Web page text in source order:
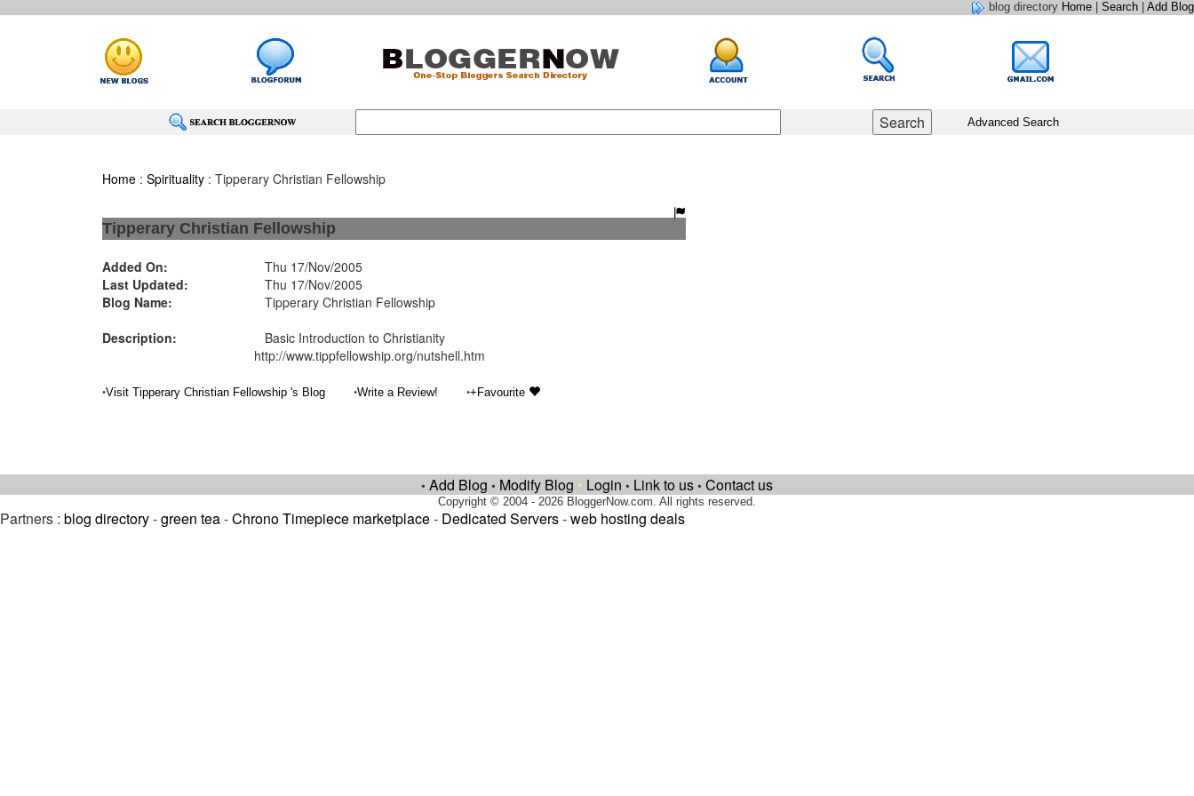
blog directory Home Search Add Blog
Advanced Search
Home: Spirituality: Tipperary Christian Fellowship
Tipperary Christian Fellowship
Added On:
Thu 17/Nov/2005
Last Updated:
Thu 17/Nov/2005
Blog Name:
Tipperary Christian Fellowship
Description:
Basic Introduction to Christianity
http://www.tippfellowship.org/nutshell.htm
•Visit Tipperary Christian Fellowship 's Blog •Write a Review! •+Favourite
• Add Blog • Modify Blog • Login • Link to us • Contact us
Copyright © 2004 - 2026 BloggerNow.com. All rights reserved.
Partners : blog directory-green tea-Chrono Timepiece marketplace- Dedicated Servers-web hosting deals